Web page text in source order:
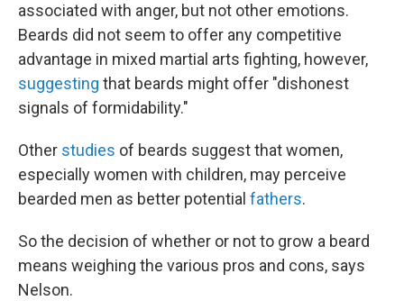
associated with anger, but not other emotions.
Beards did not seem to offer any competitive
advantage in mixed martial arts fighting, however,
suggesting that beards might offer "dishonest
signals of formidability."
Other studies of beards suggest that women,
especially women with children, may perceive
bearded men as better potential fathers.
So the decision of whether or not to grow a beard
means weighing the various pros and cons, says
Nelson.